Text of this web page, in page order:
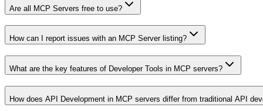
Are all MCP Servers free to use?
How can I report issues with an MCP Server listing?
What are the key features of Developer Tools in MCP servers?
How does API Development in MCP servers differ from traditional API